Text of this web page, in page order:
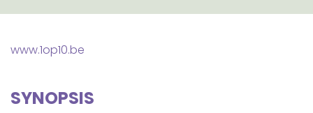
www.1op10.be
SYNOPSIS